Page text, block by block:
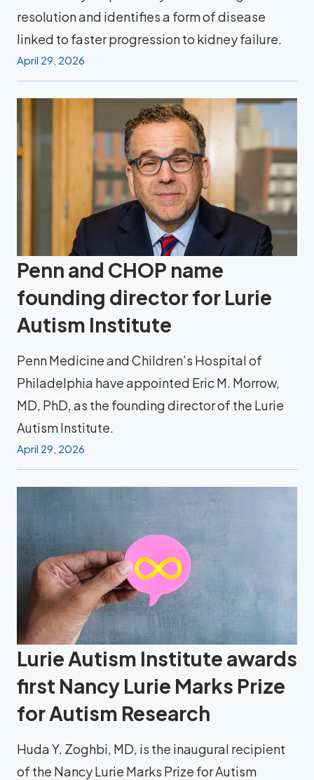
resolution and identifies a form of disease
linked to faster progression to kidney failure.
April 29, 2026
Penn and CHOP name
founding director for Lurie
Autism Institute
Penn Medicine and Children’s Hospital of
Philadelphia have appointed Eric M. Morrow,
MD, PhD, as the founding director of the Lurie
Autism Institute.
April 29, 2026
Lurie Autism Institute awards
first Nancy Lurie Marks Prize
for Autism Research
Huda Y. Zoghbi, MD, is the inaugural recipient
of the Nancy Lurie Marks Prize for Autism